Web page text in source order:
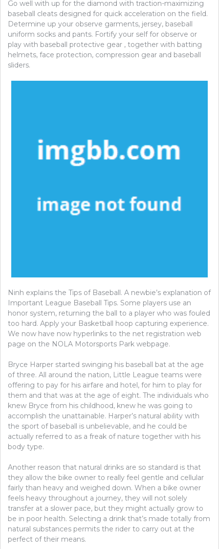
Go well with up for the diamond with traction-maximizing
baseball cleats designed for quick acceleration on the field.
Determine up your observe garments, jersey, baseball
uniform socks and pants. Fortify your self for observe or
play with baseball protective gear , together with batting
helmets, face protection, compression gear and baseball
sliders.
Ninh explains the Tips of Baseball. A newbie’s explanation of
Important League Baseball Tips. Some players use an
honor system, returning the ball to a player who was fouled
too hard. Apply your Basketball hoop capturing experience.
We now have now hyperlinks to the net registration web
page on the NOLA Motorsports Park webpage.
Bryce Harper started swinging his baseball bat at the age
of three. All around the nation, Little League teams were
offering to pay for his airfare and hotel, for him to play for
them and that was at the age of eight. The individuals who
knew Bryce from his childhood, knew he was going to
accomplish the unattainable. Harper’s natural ability with
the sport of baseball is unbelievable, and he could be
actually referred to as a freak of nature together with his
body type.
Another reason that natural drinks are so standard is that
they allow the bike owner to really feel gentle and cellular
fairly than heavy and weighed down. When a bike owner
feels heavy throughout a journey, they will not solely
transfer at a slower pace, but they might actually grow to
be in poor health. Selecting a drink that’s made totally from
natural substances permits the rider to carry out at the
perfect of their means.